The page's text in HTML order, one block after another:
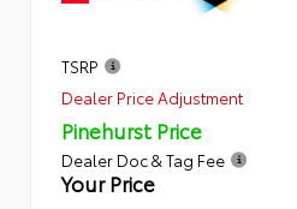
TSRP
Dealer Price Adjustment
Pinehurst Price
Dealer Doc & Tag Fee
Your Price